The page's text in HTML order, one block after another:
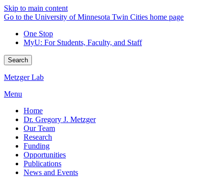
Skip to main content
Go to the University of Minnesota Twin Cities home page
One Stop
MyU: For Students, Faculty, and Staff
Search
Metzger Lab
Menu
Home
Dr. Gregory J. Metzger
Our Team
Research
Funding
Opportunities
Publications
News and Events